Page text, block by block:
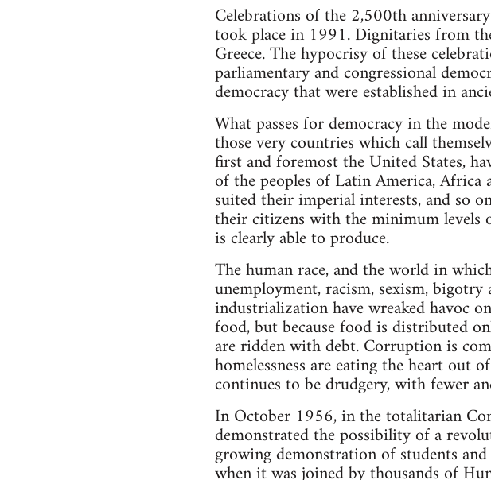
Celebrations of the 2,500th
took place in 1991. Dignitaries from
Greece. The hypocrisy of these
parliamentary and congressional
democracy that were established in
What passes for democracy in the
those very countries which call
first and foremost the United States,
of the peoples of Latin America,
suited their imperial interests, and so
their citizens with the minimum levels
is clearly able to produce.
The human race, and the world in
unemployment, racism, sexism,
industrialization have wreaked havoc
food, but because food is distributed
are ridden with debt. Corruption is
homelessness are eating the heart
continues to be drudgery, with fewer
In October 1956, in the totalitarian
demonstrated the possibility of a
growing demonstration of students